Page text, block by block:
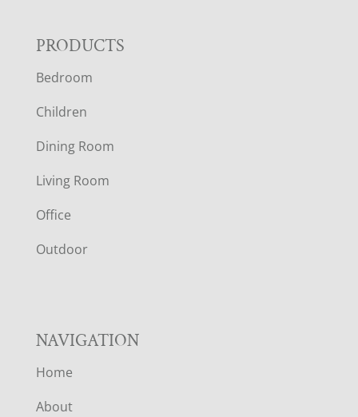
F
O
O
T
E
R
PRODUCTS
Bedroom
Children
Dining Room
Living Room
Office
Outdoor
NAVIGATION
Home
About